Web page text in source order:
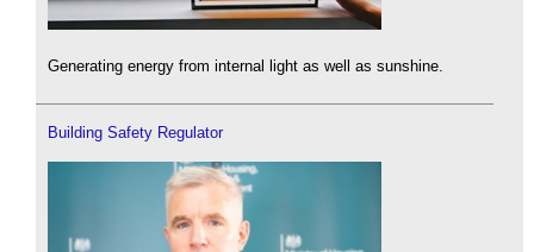
Generating energy from internal light as well as sunshine.
Building Safety Regulator